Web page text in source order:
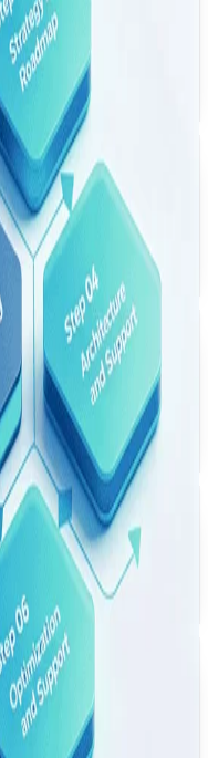
into Java microservices on
processing kept in
reflected in the
platform to .NET Core on
and a deployment
native architecture —
workflows as explicit
— with shorter
targeted outcomes.
to Node.js + React —